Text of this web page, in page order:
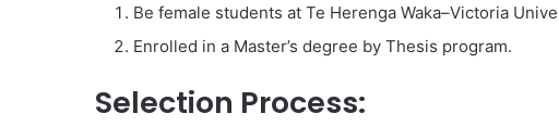
Be female students at Te Herenga Waka–Victoria
Enrolled in a Master’s degree by Thesis program.
Selection Process: